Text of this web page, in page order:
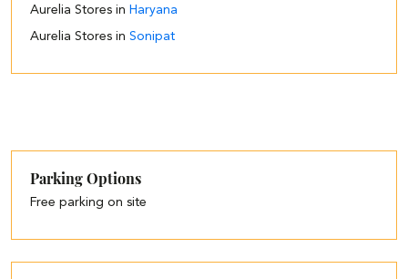
Aurelia Stores in Haryana
Aurelia Stores in Sonipat
Parking Options
Free parking on site